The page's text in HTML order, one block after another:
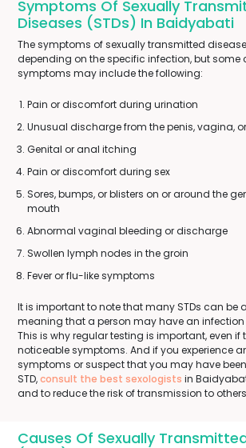
Symptoms Of Sexually
Diseases (STDs) In Baidyabati
The symptoms of sexually transmitted
depending on the specific infection, but some
symptoms may include the following:
Pain or discomfort during urination
Unusual discharge from the penis, vagina,
Genital or anal itching
Pain or discomfort during sex
Sores, bumps, or blisters on or around the
mouth
Abnormal vaginal bleeding or discharge
Swollen lymph nodes in the groin
Fever or flu-like symptoms
It is important to note that many STDs can be
meaning that a person may have an infection
This is why regular testing is important, even if
noticeable symptoms. And if you experience
symptoms or suspect that you may have
STD,consult the best sexologists in
and to reduce the risk of transmission to
Causes Of Sexually